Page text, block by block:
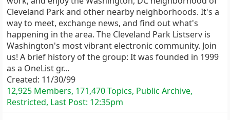
Cleveland Park and other nearby neighborhoods. It's a
way to meet, exchange news, and find out what's
happening in the area. The Cleveland Park Listserv is
Washington's most vibrant electronic community. Join
us! A brief history of the group: It was founded in 1999
as a OneList gr...
Created: 11/30/99
12,925 Members, 171,470 Topics, Public Archive,
Restricted, Last Post: 12:35pm